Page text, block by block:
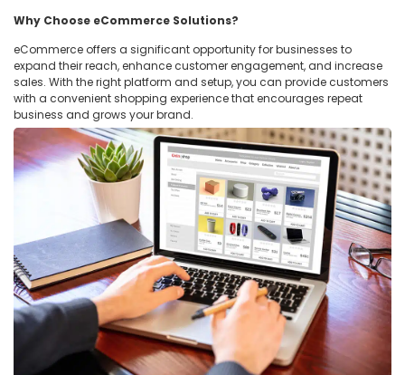
Why Choose eCommerce Solutions?
eCommerce offers a significant opportunity for businesses to
expand their reach, enhance customer engagement, and increase
sales. With the right platform and setup, you can provide customers
with a convenient shopping experience that encourages repeat
business and grows your brand.